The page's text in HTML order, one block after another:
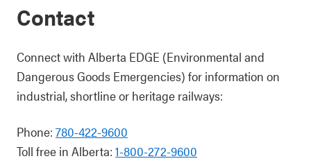
Contact
Connect with Alberta EDGE (Environmental and
Dangerous Goods Emergencies) for information on
industrial, shortline or heritage railways:
Phone: 780-422-9600
Toll free in Alberta: 1-800-272-9600